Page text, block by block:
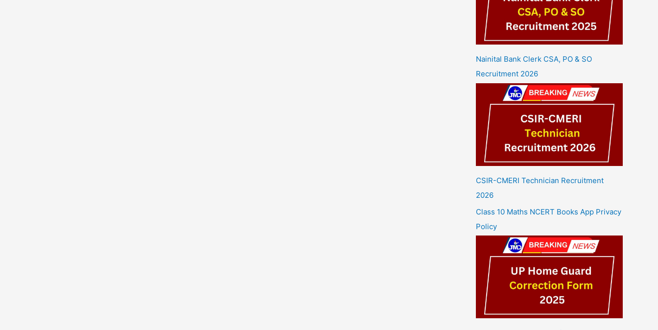
Nainital Bank Clerk CSA, PO & SO
Recruitment 2026
CSIR-CMERI Technician Recruitment
2026
Class 10 Maths NCERT Books App Privacy
Policy